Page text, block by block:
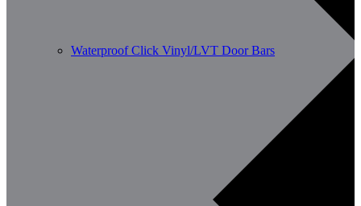
Waterproof Click Vinyl/LVT Door Bars